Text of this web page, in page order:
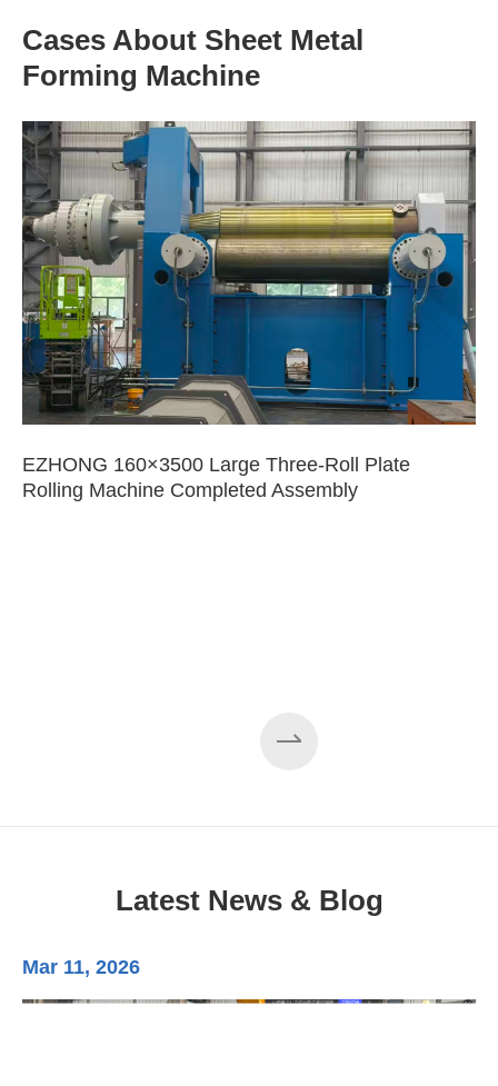
Cases About Sheet Metal
Forming Machine
EZHONG 160×3500 Large Three-Roll Plate
Rolling Machine Completed Assembly
Latest News & Blog
Mar 11, 2026